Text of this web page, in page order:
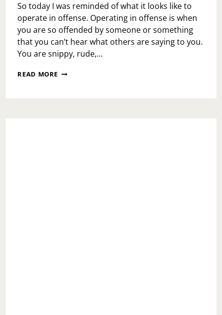
So today I was reminded of what it looks like to
operate in offense. Operating in offense is when
you are so offended by someone or something
that you can’t hear what others are saying to you.
You are snippy, rude,…
READ MORE OPERATING